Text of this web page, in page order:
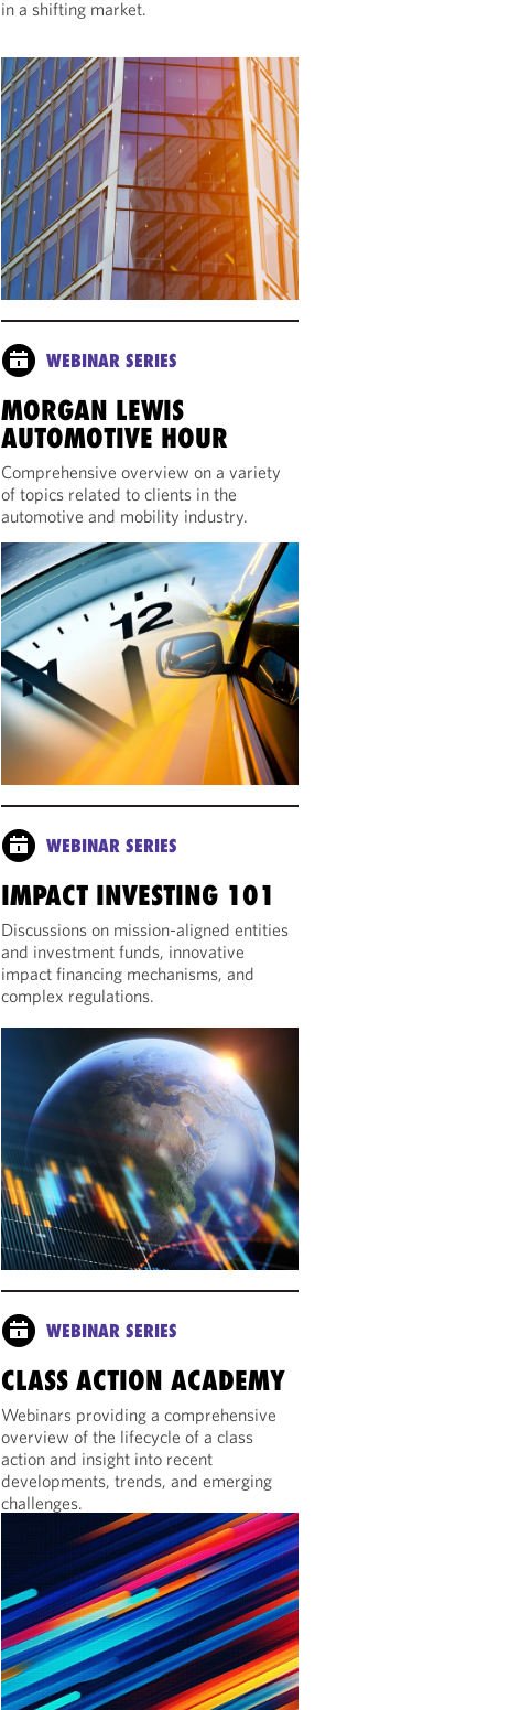
in a shifting market.
WEBINAR SERIES
MORGAN LEWIS
AUTOMOTIVE HOUR
Comprehensive overview on a variety
of topics related to clients in the
automotive and mobility industry.
WEBINAR SERIES
IMPACT INVESTING 101
Discussions on mission-aligned entities
and investment funds, innovative
impact financing mechanisms, and
complex regulations.
WEBINAR SERIES
CLASS ACTION ACADEMY
Webinars providing a comprehensive
overview of the lifecycle of a class
action and insight into recent
developments, trends, and emerging
challenges.